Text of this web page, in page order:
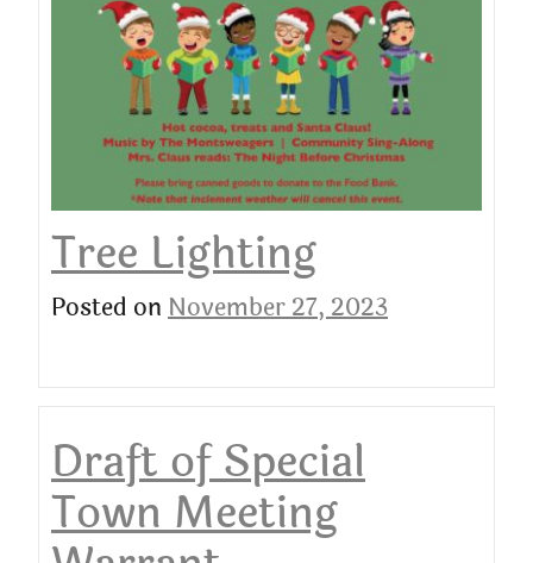
Tree Lighting
Posted onNovember 27, 2023
Draft of Special
Town Meeting